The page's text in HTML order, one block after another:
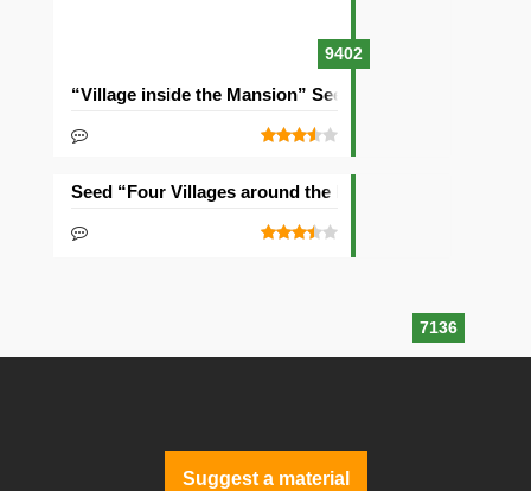
9402
“Village inside the Mansion” Seed
7136
Seed “Four Villages around the Mansion”
Suggest a material